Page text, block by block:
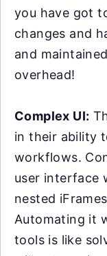
you have got
changes and
and
overhead!
Complex UI:
in their ability
workflows.
user interface
nested
Automating it
tools is like